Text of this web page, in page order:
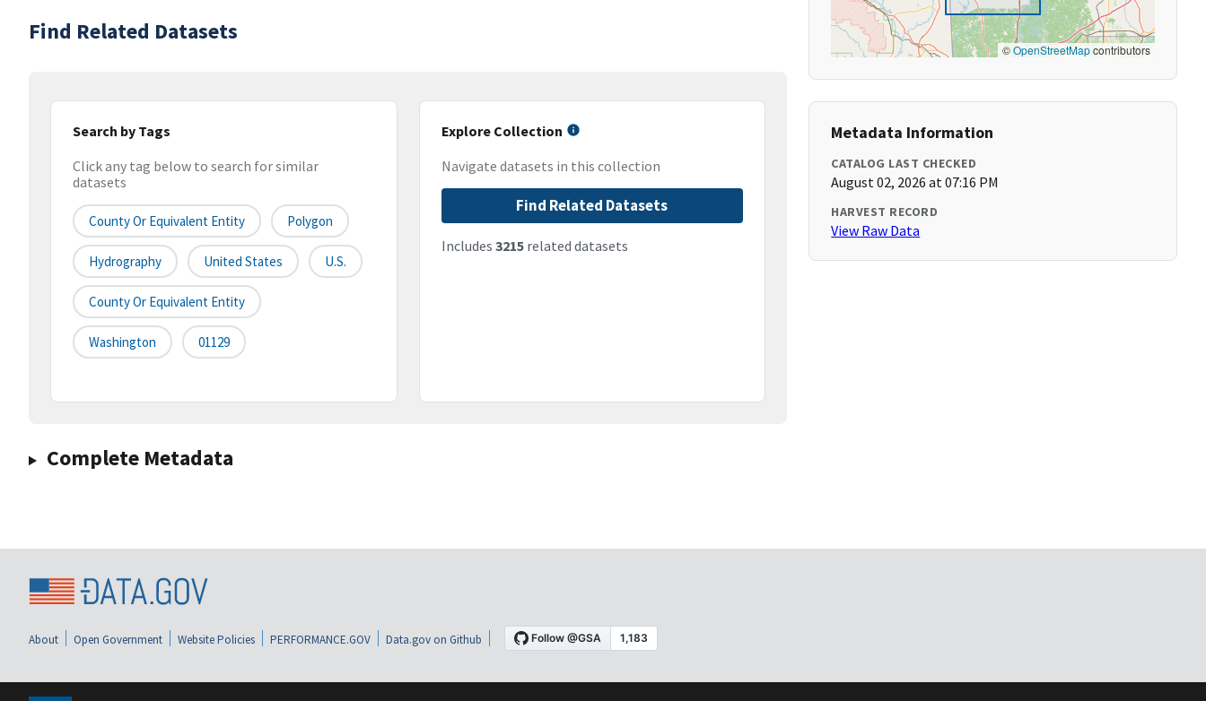
Find Related Datasets
Search by Tags
Click any tag below to search for similar
datasets
County Or Equivalent Entity Polygon
Hydrography United States U.S.
County Or Equivalent Entity
Washington 01129
Explore Collection
Navigate datasets in this collection
Find Related Datasets
Includes 3215related datasets
Complete Metadata
©OpenStreetMapcontributors
Metadata Information
CATALOG LAST CHECKED
August 02, 2026 at 07:16 PM
HARVEST RECORD
View Raw Data
About Open Government Website Policies PERFORMANCE.GOV Data.gov on Github